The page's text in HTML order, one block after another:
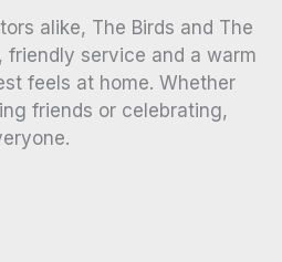
alike, The Birds and The
friendly service and a warm
feels at home. Whether
friends or celebrating,